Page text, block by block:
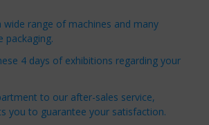
range of machines and many
packaging.
4 days of exhibitions regarding your
to our after-sales service,
you to guarantee your satisfaction.